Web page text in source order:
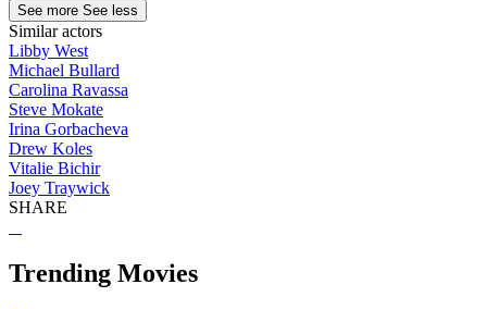
See more See less
Similar actors
Libby West
Michael Bullard
Carolina Ravassa
Steve Mokate
Irina Gorbacheva
Drew Koles
Vitalie Bichir
Joey Traywick
SHARE
Trending Movies